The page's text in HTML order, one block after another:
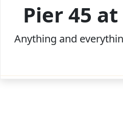
Pier 45
Anything and